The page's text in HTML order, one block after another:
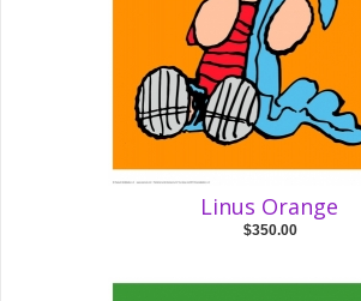
Linus Orange
$350.00